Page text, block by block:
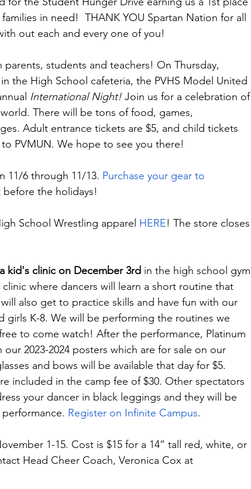
in need!  THANK YOU Spartan Nation for all
out each and every one of you!
parents, students and teachers! On Thursday,
the High School cafeteria, the PVHS Model United
International Night! Join us for a celebration of
There will be tons of food, games,
Adult entrance tickets are $5, and child tickets
PVMUN. We hope to see you there!
11/6 through 11/13. Purchase your gear to
the holidays!
School Wrestling apparel HERE! The store closes
kid's clinic on December 3rd in the high school gym
where dancers will learn a short routine that
also get to practice skills and have fun with our
girls K-8. We will be performing the routines we
to come watch! After the performance, Platinum
2023-2024 posters which are for sale on our
and bows will be available that day for $5.
included in the camp fee of $30. Other spectators
your dancer in black leggings and they will be
Register on Infinite Campus.
1-15. Cost is $15 for a 14” tall red, white, or
Head Cheer Coach, Veronica Cox at